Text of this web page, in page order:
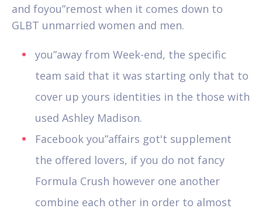
and foyou”remost when it comes down to
GLBT unmarried women and men.
you”away from Week-end, the specific
team said that it was starting only that to
cover up yours identities in the those with
used Ashley Madison.
Facebook you”affairs got't supplement
the offered lovers, if you do not fancy
Formula Crush however one another
combine each other in order to almost